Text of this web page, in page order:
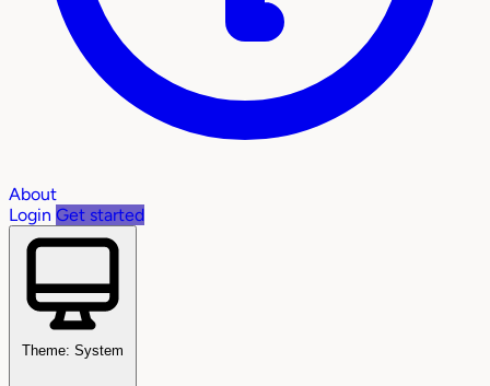
About
Login Get started
Theme: System